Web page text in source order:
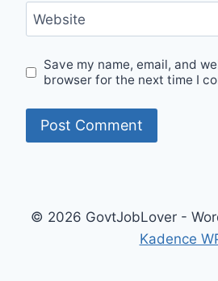
Website
Save my name, email, and
browser for the next time I
© 2026 GovtJobLover -
Kadence